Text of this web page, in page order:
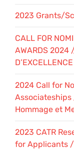
2023 Grants/
CALL FOR
AWARDS 2024
2024 Call for
Hommage et
2023 CATR
for Applicants